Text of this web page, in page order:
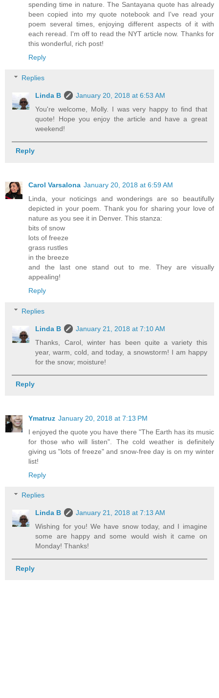
spending time in nature. The Santayana quote has already
been copied into my quote notebook and I've read your
poem several times, enjoying different aspects of it with
each reread. I'm off to read the NYT article now. Thanks for
this wonderful, rich post!
Reply
Replies
Linda B
January 20, 2018 at 6:53 AM
You're welcome, Molly. I was very happy to find that
quote! Hope you enjoy the article and have a great
weekend!
Reply
Carol Varsalona January 20, 2018 at 6:59 AM
Linda, your noticings and wonderings are so beautifully
depicted in your poem. Thank you for sharing your love of
nature as you see it in Denver. This stanza:
bits of snow
lots of freeze
grass rustles
in the breeze
and the last one stand out to me. They are visually
appealing!
Reply
Replies
Linda B
January 21, 2018 at 7:10 AM
Thanks, Carol, winter has been quite a variety this
year, warm, cold, and today, a snowstorm! I am happy
for the snow; moisture!
Reply
Ymatruz January 20, 2018 at 7:13 PM
I enjoyed the quote you have there "The Earth has its music
for those who will listen". The cold weather is definitely
giving us "lots of freeze" and snow-free day is on my winter
list!
Reply
Replies
Linda B
January 21, 2018 at 7:13 AM
Wishing for you! We have snow today, and I imagine
some are happy and some would wish it came on
Monday! Thanks!
Reply